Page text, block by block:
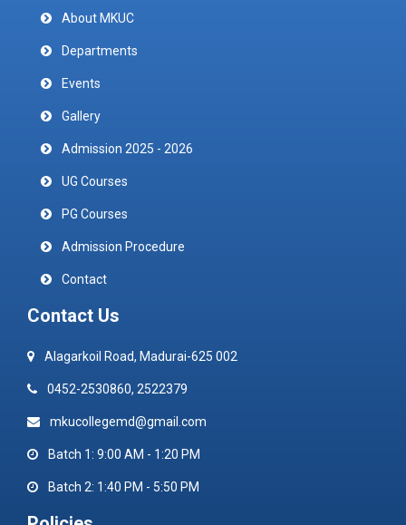
About MKUC
Departments
Events
Gallery
Admission 2025 - 2026
UG Courses
PG Courses
Admission Procedure
Contact
Contact Us
Alagarkoil Road, Madurai-625 002
0452-2530860, 2522379
mkucollegemd@gmail.com
Batch 1: 9:00 AM - 1:20 PM
Batch 2: 1:40 PM - 5:50 PM